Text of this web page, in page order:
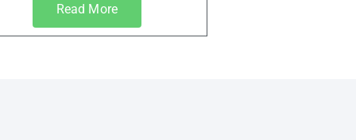
Read More